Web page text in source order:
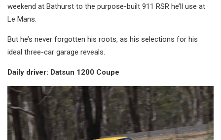
weekend at Bathurst to the purpose-built 911 RSR he’ll use at
Le Mans.
But he’s never forgotten his roots, as his selections for his
ideal three-car garage reveals.
Daily driver: Datsun 1200 Coupe